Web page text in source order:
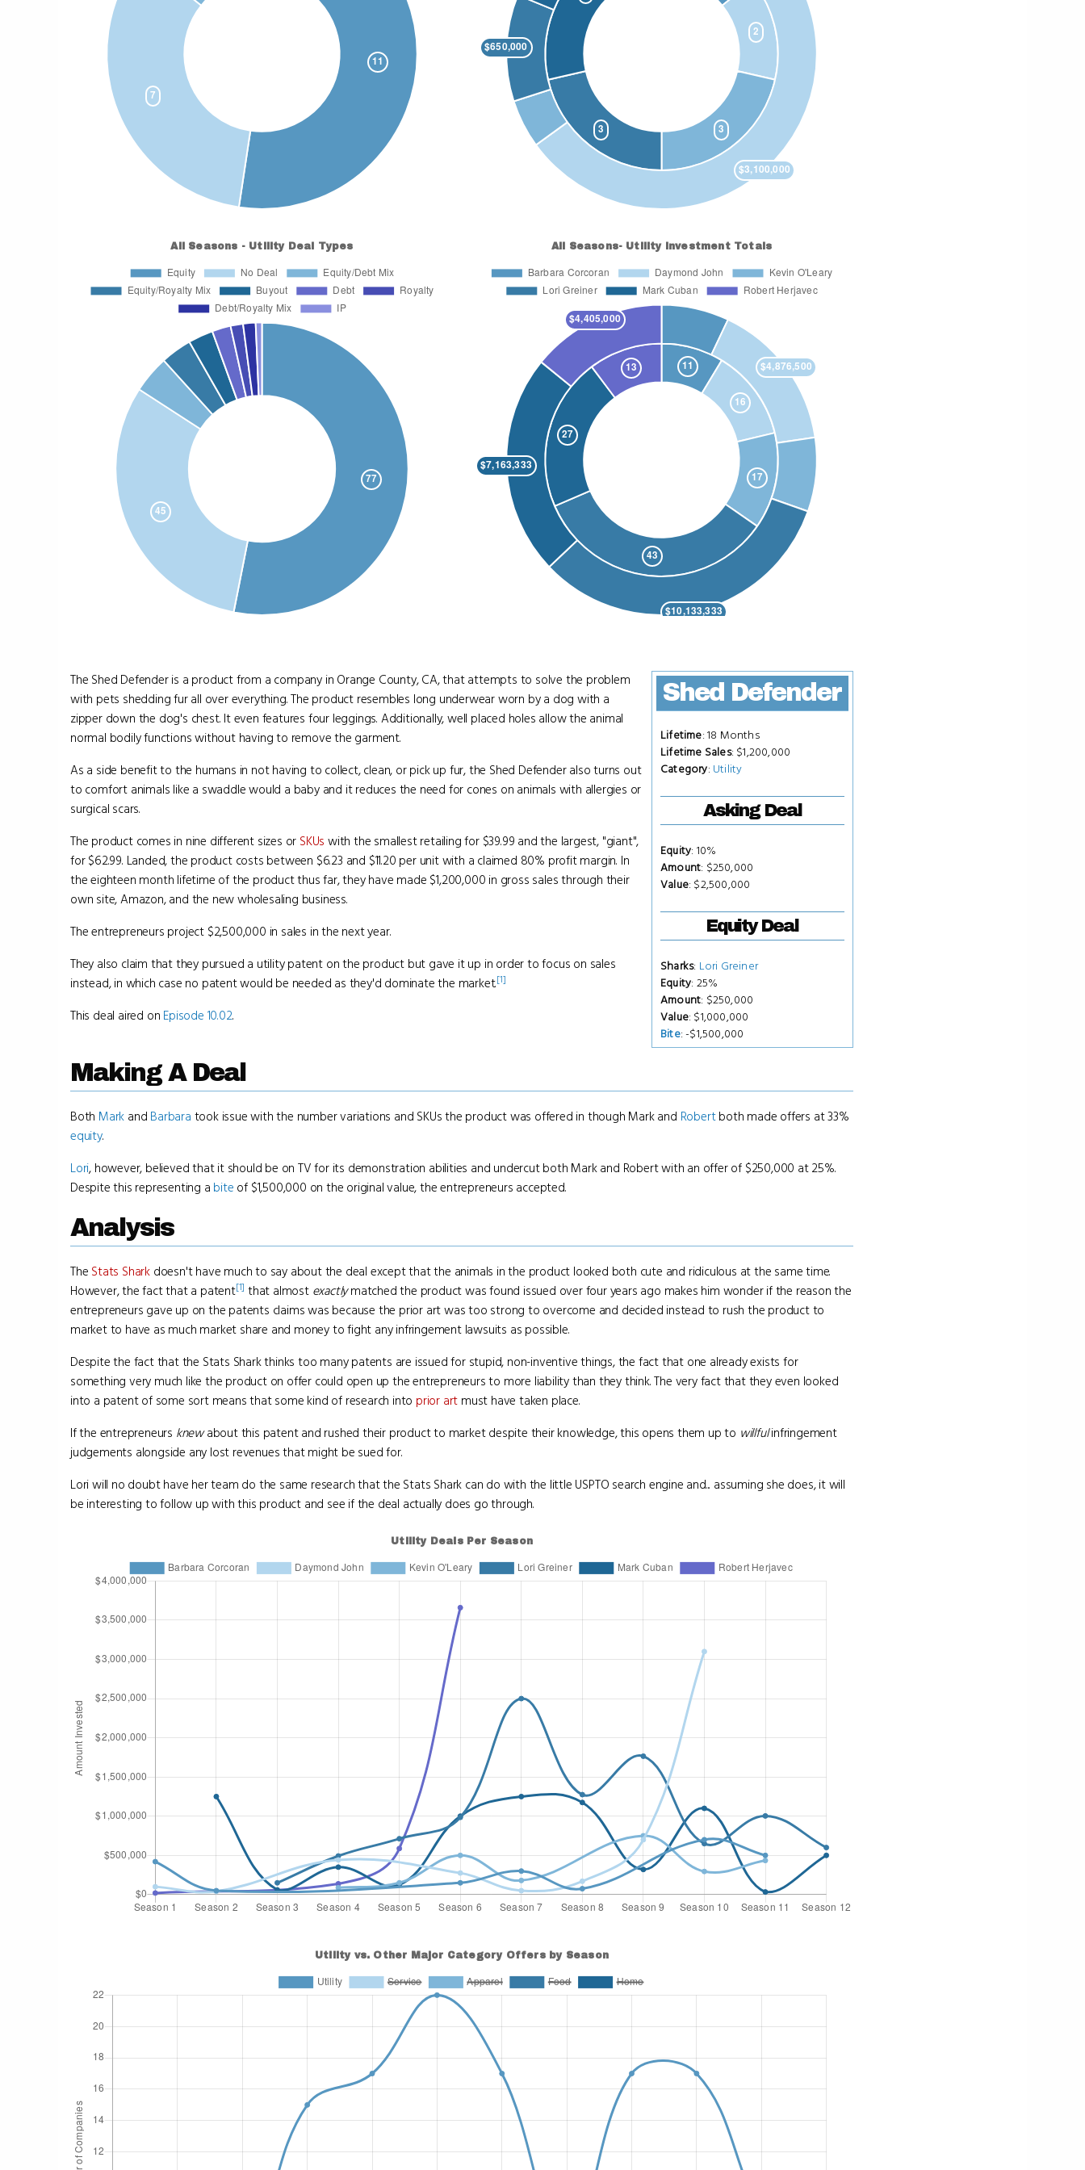
Shed Defender
Lifetime: 18 Months
Lifetime Sales: $1,200,000
Category: Utility
Asking Deal
Equity: 10%
Amount: $250,000
Value: $2,500,000
Equity Deal
Sharks: Lori Greiner
Equity: 25%
Amount: $250,000
Value: $1,000,000
Bite: -$1,500,000
The Shed Defender is a product from a company in Orange County, CA, that attempts to solve the problem
with pets shedding fur all over everything. The product resembles long underwear worn by a dog with a
zipper down the dog's chest. It even features four leggings. Additionally, well placed holes allow the animal
normal bodily functions without having to remove the garment.
As a side benefit to the humans in not having to collect, clean, or pick up fur, the Shed Defender also turns out
to comfort animals like a swaddle would a baby and it reduces the need for cones on animals with allergies or
surgical scars.
The product comes in nine different sizes or SKUs with the smallest retailing for $39.99 and the largest, "giant",
for $62.99. Landed, the product costs between $6.23 and $11.20 per unit with a claimed 80% profit margin. In
the eighteen month lifetime of the product thus far, they have made $1,200,000 in gross sales through their
own site, Amazon, and the new wholesaling business.
The entrepreneurs project $2,500,000 in sales in the next year.
They also claim that they pursued a utility patent on the product but gave it up in order to focus on sales
instead, in which case no patent would be needed as they'd dominate the market.[1]
This deal aired on Episode 10.02.
Making A Deal
Both Mark and Barbara took issue with the number variations and SKUs the product was offered in though Mark and Robertboth made offers at 33%
equity.
Lori, however, believed that it should be on TV for its demonstration abilities and undercut both Mark and Robert with an offer of $250,000 at 25%.
Despite this representing a bite of $1,500,000 on the original value, the entrepreneurs accepted.
Analysis
The Stats Shark doesn't have much to say about the deal except that the animals in the product looked both cute and ridiculous at the same time.
However, the fact that a patent[1] that almost exactlymatched the product was found issued over four years ago makes him wonder if the reason the
entrepreneurs gave up on the patents claims was because the prior art was too strong to overcome and decided instead to rush the product to
market to have as much market share and money to fight any infringement lawsuits as possible.
Despite the fact that the Stats Shark thinks too many patents are issued for stupid, non-inventive things, the fact that one already exists for
something very much like the product on offer could open up the entrepreneurs to more liability than they think. The very fact that they even looked
into a patent of some sort means that some kind of research into prior art must have taken place.
If the entrepreneurs knewabout this patent and rushed their product to market despite their knowledge, this opens them up to willfulinfringement
judgements alongside any lost revenues that might be sued for.
Lori will no doubt have her team do the same research that the Stats Shark can do with the little USPTO search engine and... assuming she does, it will
be interesting to follow up with this product and see if the deal actually does go through.